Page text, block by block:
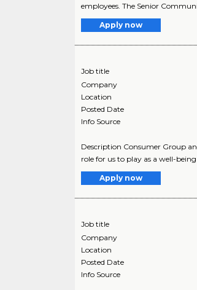
employees. The Senior
Apply now
Job title
Company
Location
Posted Date
Info Source
Description Consumer Group
role for us to play as a well-
Apply now
Job title
Company
Location
Posted Date
Info Source